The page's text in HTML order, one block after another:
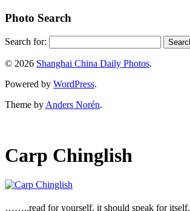
Photo Search
Search for:
© 2026 Shanghai China Daily Photos.
Powered by WordPress.
Theme by Anders Norén.
Carp Chinglish
……..read for yourself, it should speak for itself.